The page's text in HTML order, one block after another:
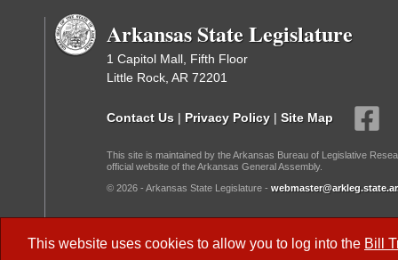
This website uses cookies to allow you to log into the Bill
Arkansas State Legislature
1 Capitol Mall, Fifth Floor
Little Rock, AR 72201
Contact Us | Privacy Policy | Site Map
This site is maintained by the Arkansas Bureau of Legislative
official website of the Arkansas General Assembly.
© 2026 - Arkansas State Legislature -